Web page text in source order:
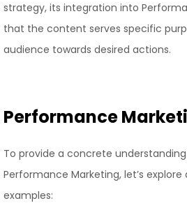
strategy, its integration into
that the content serves specific
audience towards desired actions.
Performance
To provide a concrete
Performance Marketing, let’s
examples: